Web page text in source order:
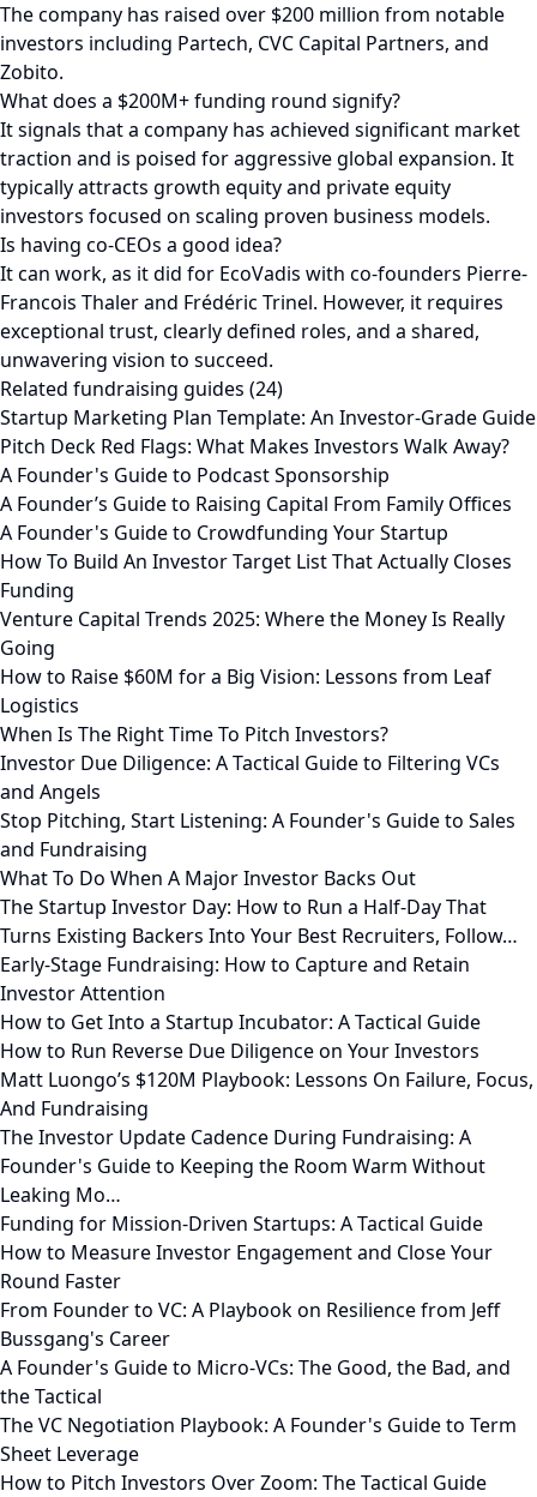
The company has raised over $200 million from notable
investors including Partech, CVC Capital Partners, and
Zobito.
What does a $200M+ funding round signify?
It signals that a company has achieved significant market
traction and is poised for aggressive global expansion. It
typically attracts growth equity and private equity
investors focused on scaling proven business models.
Is having co-CEOs a good idea?
It can work, as it did for EcoVadis with co-founders Pierre-
Francois Thaler and Frédéric Trinel. However, it requires
exceptional trust, clearly defined roles, and a shared,
unwavering vision to succeed.
Related fundraising guides (24)
Startup Marketing Plan Template: An Investor-Grade Guide
Pitch Deck Red Flags: What Makes Investors Walk Away?
A Founder's Guide to Podcast Sponsorship
A Founder’s Guide to Raising Capital From Family Offices
A Founder's Guide to Crowdfunding Your Startup
How To Build An Investor Target List That Actually Closes
Funding
Venture Capital Trends 2025: Where the Money Is Really
Going
How to Raise $60M for a Big Vision: Lessons from Leaf
Logistics
When Is The Right Time To Pitch Investors?
Investor Due Diligence: A Tactical Guide to Filtering VCs
and Angels
Stop Pitching, Start Listening: A Founder's Guide to Sales
and Fundraising
What To Do When A Major Investor Backs Out
The Startup Investor Day: How to Run a Half-Day That
Turns Existing Backers Into Your Best Recruiters, Follow…
Early-Stage Fundraising: How to Capture and Retain
Investor Attention
How to Get Into a Startup Incubator: A Tactical Guide
How to Run Reverse Due Diligence on Your Investors
Matt Luongo’s $120M Playbook: Lessons On Failure, Focus,
And Fundraising
The Investor Update Cadence During Fundraising: A
Founder's Guide to Keeping the Room Warm Without
Leaking Mo…
Funding for Mission-Driven Startups: A Tactical Guide
How to Measure Investor Engagement and Close Your
Round Faster
From Founder to VC: A Playbook on Resilience from Jeff
Bussgang's Career
A Founder's Guide to Micro-VCs: The Good, the Bad, and
the Tactical
The VC Negotiation Playbook: A Founder's Guide to Term
Sheet Leverage
How to Pitch Investors Over Zoom: The Tactical Guide